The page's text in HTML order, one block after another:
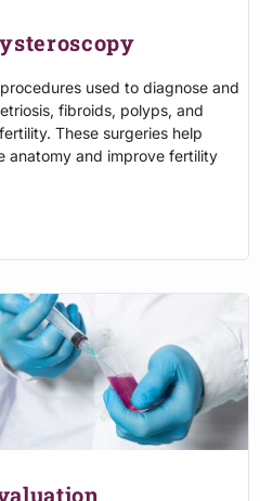
used to diagnose and
fibroids, polyps, and
These surgeries help
anatomy and improve fertility